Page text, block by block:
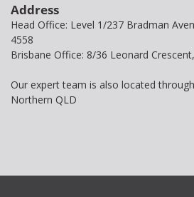
Address
Head Office: Level 1/237 Bradman
4558
Brisbane Office: 8/36 Leonard
Our expert team is also located
Northern QLD